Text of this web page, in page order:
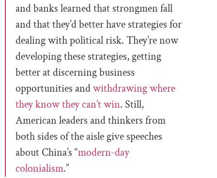
and banks learned that strongmen fall
and that they’d better have strategies for
dealing with political risk. They’re now
developing these strategies, getting
better at discerning business
opportunities andwithdrawing where
they know they can’t win. Still,
American leaders and thinkers from
both sides of the aisle give speeches
about China’s “modern-day
colonialism.”